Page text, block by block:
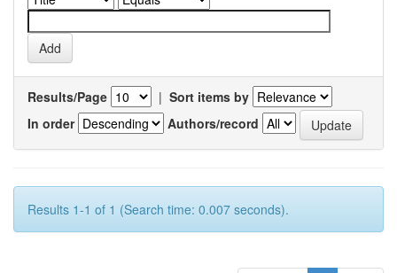
Results/Page | Sort items by
In order
Authors/record
Results 1-1 of 1 (Search time: 0.007 seconds).